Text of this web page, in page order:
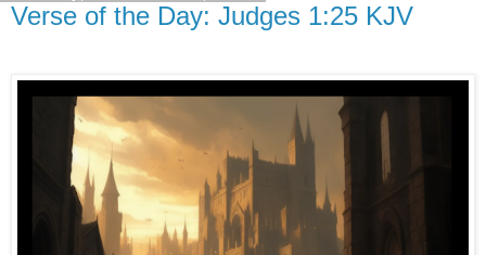
Verse of the Day: Judges 1:25 KJV